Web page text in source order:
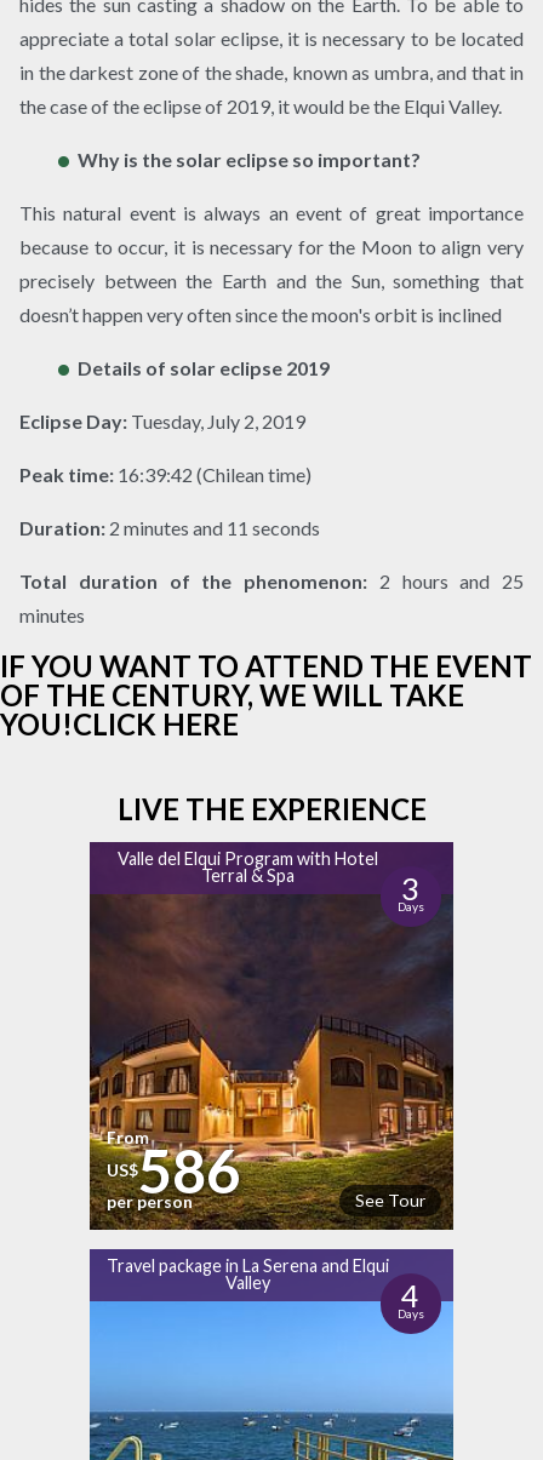
appreciate a total solar eclipse, it is necessary to be located
in the darkest zone of the shade, known as umbra, and that in
the case of the eclipse of 2019, it would be the Elqui Valley.
Why is the solar eclipse so important?
This natural event is always an event of great importance
because to occur, it is necessary for the Moon to align very
precisely between the Earth and the Sun, something that
doesn’t happen very often since the moon's orbit is inclined
Details of solar eclipse 2019
Eclipse Day: Tuesday, July 2, 2019
Peak time: 16:39:42 (Chilean time)
Duration: 2 minutes and 11 seconds
Total duration of the phenomenon: 2 hours and 25
minutes
IF YOU WANT TO ATTEND THE EVENT
OF THE CENTURY, WE WILL TAKE
YOU!CLICK HERE
LIVE THE EXPERIENCE
Valle del Elqui Program with Hotel
Terral & Spa
3
Days
See Tour
From
US$586
per person
Travel package in La Serena and Elqui
Valley
4
Days